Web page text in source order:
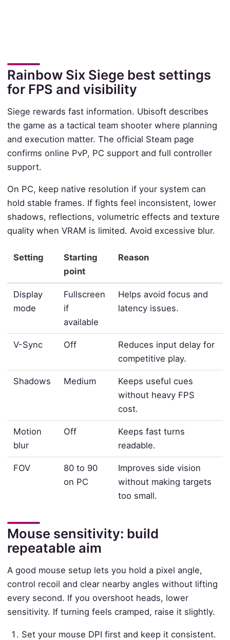
Rainbow Six Siege best settings
for FPS and visibility
Siege rewards fast information. Ubisoft describes
the game as a tactical team shooter where planning
and execution matter. The official Steam page
confirms online PvP, PC support and full controller
support.
On PC, keep native resolution if your system can
hold stable frames. If fights feel inconsistent, lower
shadows, reflections, volumetric effects and texture
quality when VRAM is limited. Avoid excessive blur.
Setting
Starting
point
Reason
Display
mode
Fullscreen
if
available
Helps avoid focus and
latency issues.
V-Sync Off
Reduces input delay for
competitive play.
Shadows Medium
Keeps useful cues
without heavy FPS
cost.
Motion
blur
Off
Keeps fast turns
readable.
FOV
80 to 90
on PC
Improves side vision
without making targets
too small.
Mouse sensitivity: build
repeatable aim
A good mouse setup lets you hold a pixel angle,
control recoil and clear nearby angles without lifting
every second. If you overshoot heads, lower
sensitivity. If turning feels cramped, raise it slightly.
Set your mouse DPI first and keep it consistent.